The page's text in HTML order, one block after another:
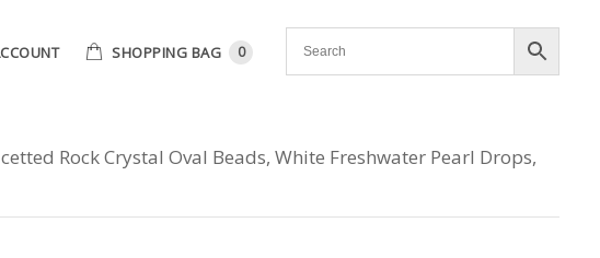
SHOPPING BAG 0
Rock Crystal Oval Beads, White Freshwater Pearl Drops,